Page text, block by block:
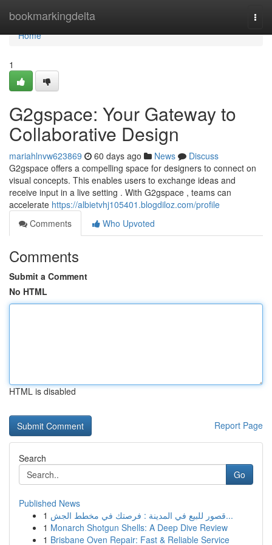
bookmarkingdelta
Home
Home
1
G2gspace: Your Gateway to
Collaborative Design
mariahlnvw623869 60 days ago News
Discuss
G2gspace offers a compelling space for designers to connect on
visual concepts. This enables users to exchange ideas and
receive input in a live setting . With G2gspace , teams can
accelerate https://albietvhj105401.blogdiloz.com/profile
Comments
Who Upvoted
Comments
Submit a Comment
No HTML
HTML is disabled
Report Page
Search
Go
Published News
1
قصور للبيع في المدينة : فرصتك في مخطط الجش...
1 Monarch Shotgun Shells: A Deep Dive Review
1 Brisbane Oven Repair: Fast & Reliable Service